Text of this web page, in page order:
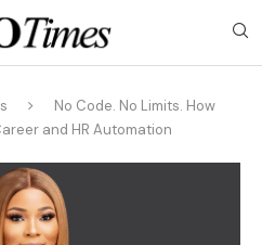
No Code. No Limits. How
and HR Automation